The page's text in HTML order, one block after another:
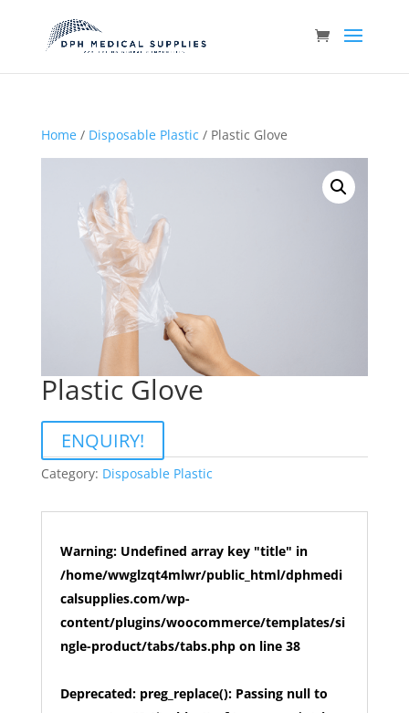
Home/ Disposable Plastic / Plastic Glove
Plastic Glove
ENQUIRY!
Category: Disposable Plastic
Warning: Undefined array key "title" in
/home/wwglzqt4mlwr/public_html/dphmedi
calsupplies.com/wp-
content/plugins/woocommerce/templates/si
ngle-product/tabs/tabs.phpon line 38
Deprecated: preg_replace(): Passing null to